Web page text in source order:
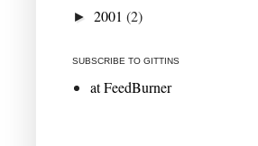
► 2001 (2)
SUBSCRIBE TO GITTINS
at FeedBurner